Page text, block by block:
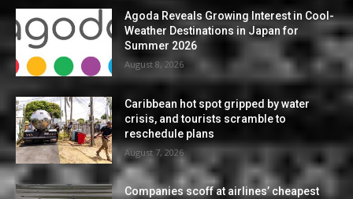
Agoda Reveals Growing Interest in Cool-
Weather Destinations in Japan for
Summer 2026
August 8, 2026
Caribbean hot spot gripped by water
crisis, and tourists scramble to
reschedule plans
August 7, 2026
Companies scoff at airlines’ cheapest